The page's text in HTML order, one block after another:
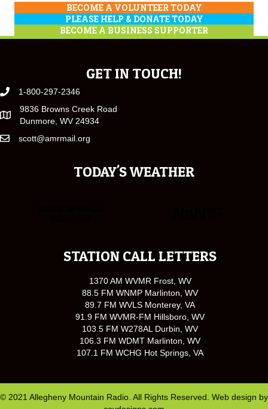
BECOME A VOLUNTEER TODAY
PLEASE HELP & DONATE TODAY
BECOME A BUSINESS SUPPORTER
GET IN TOUCH!
1-800-297-2346
9836 Browns Creek Road
Dunmore, WV 24934
scott@amrmail.org
TODAY'S WEATHER
STATION CALL LETTERS
1370 AM WVMR Frost, WV
88.5 FM WNMP Marlinton, WV
89.7 FM WVLS Monterey, VA
91.9 FM WVMR-FM Hillsboro, WV
103.5 FM W278AL Durbin, WV
106.3 FM WDMT Marlinton, WV
107.1 FM WCHG Hot Springs, VA
© 2021 Allegheny Mountain Radio. All Rights Reserved. Web design by